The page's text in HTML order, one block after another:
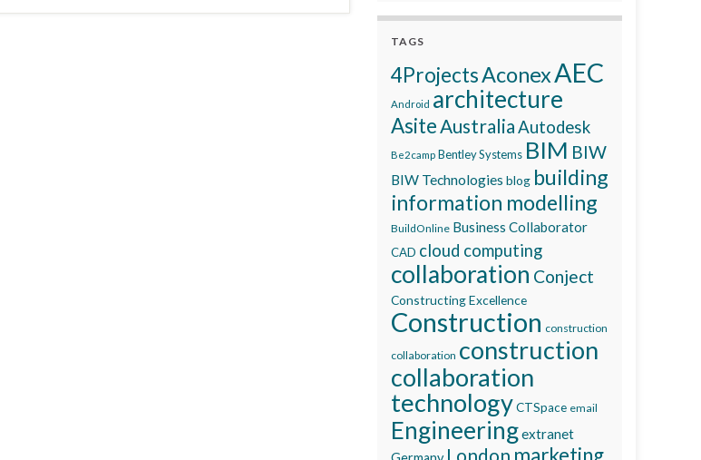
TAGS
4ProjectsAconexAEC
Android architecture
AsiteAustraliaAutodesk
Be2camp Bentley Systems BIM BIW
BIW Technologies blog building
information modelling
BuildOnline Business Collaborator
CAD cloud computing
collaboration Conject
Constructing Excellence
Construction construction
collaboration construction
collaboration
technologyCTSpace email
Engineeringextranet
London marketing